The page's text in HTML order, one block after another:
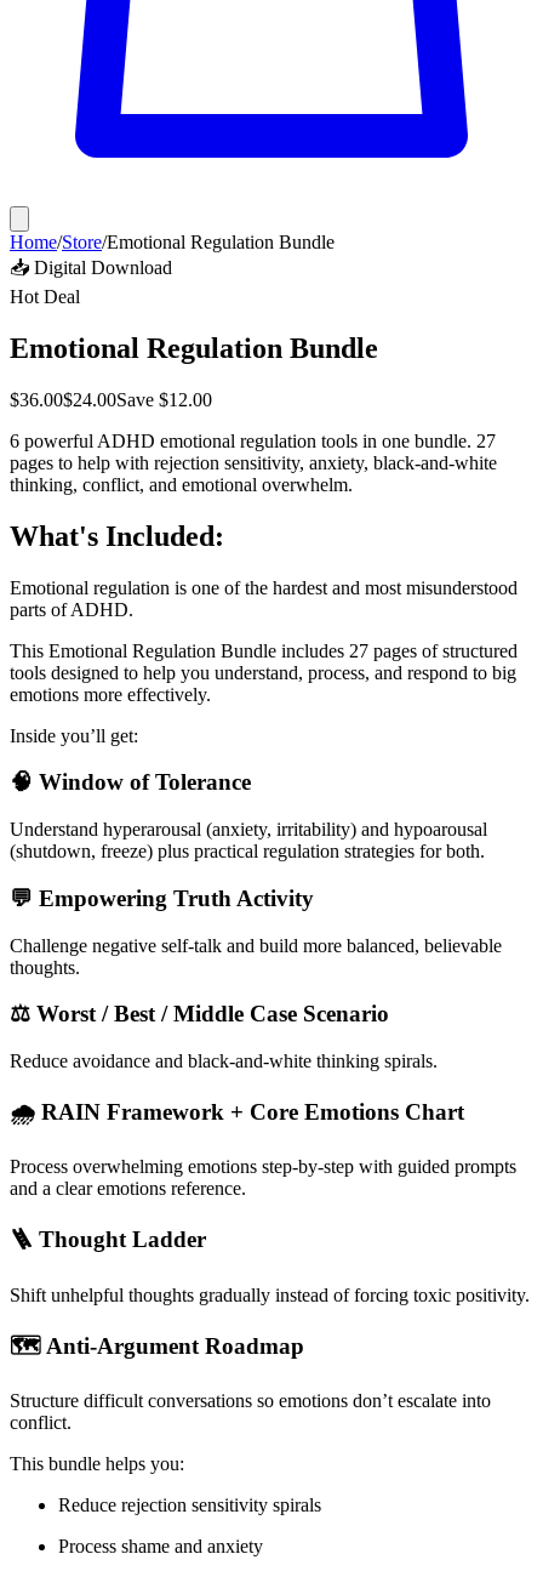
Home/Store/Emotional Regulation Bundle
📥 Digital Download
Hot Deal
Emotional Regulation Bundle
$36.00$24.00Save $12.00
6 powerful ADHD emotional regulation tools in one bundle. 27
pages to help with rejection sensitivity, anxiety, black-and-white
thinking, conflict, and emotional overwhelm.
What's Included:
Emotional regulation is one of the hardest and most misunderstood
parts of ADHD.
This Emotional Regulation Bundle includes 27 pages of structured
tools designed to help you understand, process, and respond to big
emotions more effectively.
Inside you’ll get:
🧠 Window of Tolerance
Understand hyperarousal (anxiety, irritability) and hypoarousal
(shutdown, freeze) plus practical regulation strategies for both.
💬 Empowering Truth Activity
Challenge negative self-talk and build more balanced, believable
thoughts.
⚖️ Worst / Best / Middle Case Scenario
Reduce avoidance and black-and-white thinking spirals.
🌧 RAIN Framework + Core Emotions Chart
Process overwhelming emotions step-by-step with guided prompts
and a clear emotions reference.
🪜 Thought Ladder
Shift unhelpful thoughts gradually instead of forcing toxic positivity.
🗺 Anti-Argument Roadmap
Structure difficult conversations so emotions don’t escalate into
conflict.
This bundle helps you:
Reduce rejection sensitivity spirals
Process shame and anxiety